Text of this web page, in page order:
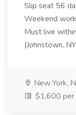
Slip seat 56
Weekend
Must live
(Johnstown,
New York,
$1,600 per